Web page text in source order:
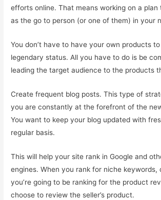
efforts online. That means working on a
as the go to person (or one of them) in your
You don’t have to have your own products
legendary status. All you have to do is be
leading the target audience to the products
Create frequent blog posts. This type of
you are constantly at the forefront of the
You want to keep your blog updated with
regular basis.
This will help your site rank in Google and
engines. When you rank for niche keywords,
you’re going to be ranking for the product
choose to review the seller’s product.